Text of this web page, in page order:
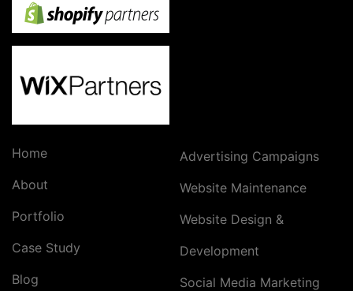
Home
About
Portfolio
Case Study
Blog
Advertising Campaigns
Website Maintenance
Website Design &
Development
Social Media Marketing